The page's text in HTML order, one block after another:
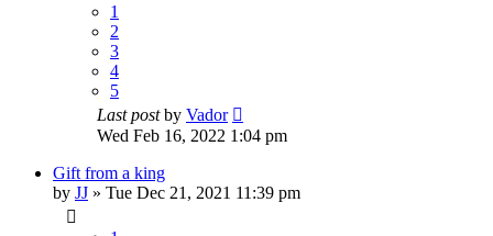
1
2
3
4
5
Last postby Vador
Wed Feb 16, 2022 1:04 pm
Gift from a king
by JJ » Tue Dec 21, 2021 11:39 pm